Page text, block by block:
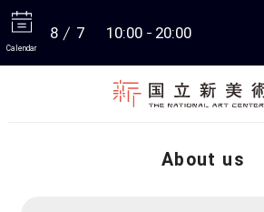
Calendar
8 7 10:00 20:00
About us